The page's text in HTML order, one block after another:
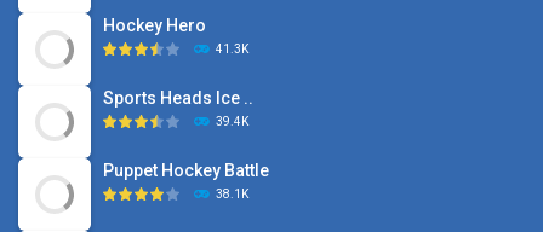
Hockey Hero
41.3K
Sports Heads Ice ..
39.4K
Puppet Hockey Battle
38.1K